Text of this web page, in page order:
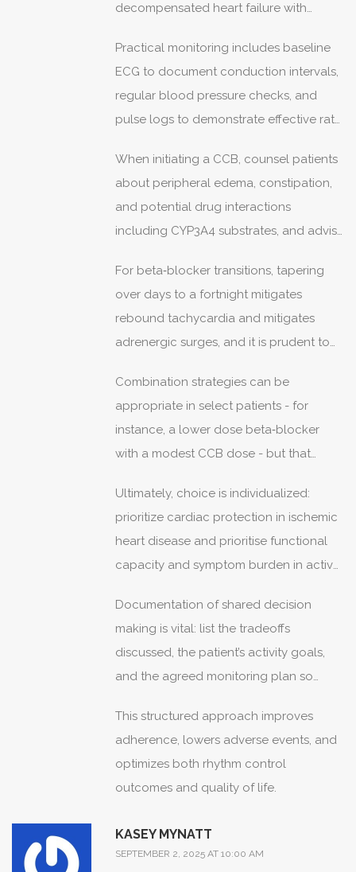
decompensated heart failure with
not a blanket replacement.
Practical monitoring includes baseline
ECG to document conduction intervals,
regular blood pressure checks, and
pulse logs to demonstrate effective rate
When initiating a CCB, counsel patients
about peripheral edema, constipation,
and potential drug interactions
including CYP3A4 substrates, and advise
For beta‑blocker transitions, tapering
over days to a fortnight mitigates
rebound tachycardia and mitigates
adrenergic surges, and it is prudent to
decrement.
Combination strategies can be
appropriate in select patients - for
instance, a lower dose beta‑blocker
with a modest CCB dose - but that
bradycardia and hypotension.
Ultimately, choice is individualized:
prioritize cardiac protection in ischemic
heart disease and prioritise functional
capacity and symptom burden in active
Documentation of shared decision
making is vital: list the tradeoffs
discussed, the patient’s activity goals,
and the agreed monitoring plan so
rationale.
This structured approach improves
adherence, lowers adverse events, and
optimizes both rhythm control
outcomes and quality of life.
KASEY MYNATT
SEPTEMBER 2, 2025 AT 10:00 AM